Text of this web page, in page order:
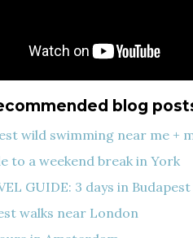
blog
wild swimming near me +
to a weekend break in York
GUIDE: 3 days in Budapest
walks near London